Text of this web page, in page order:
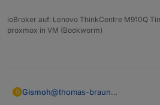
ioBroker auf: Lenovo ThinkCentre M910Q
proxmox in VM (Bookworm)
G Gismoh@thomas-braun